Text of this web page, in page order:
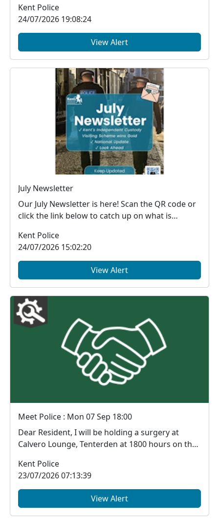
Kent Police
24/07/2026 19:08:24
View Alert
July Newsletter
Our July Newsletter is here! Scan the QR code or
click the link below to catch up on what is
Kent Police
24/07/2026 15:02:20
View Alert
Meet Police : Mon 07 Sep 18:00
Dear Resident, I will be holding a surgery at
Calvero Lounge, Tenterden at 1800 hours on the
Kent Police
23/07/2026 07:13:39
View Alert